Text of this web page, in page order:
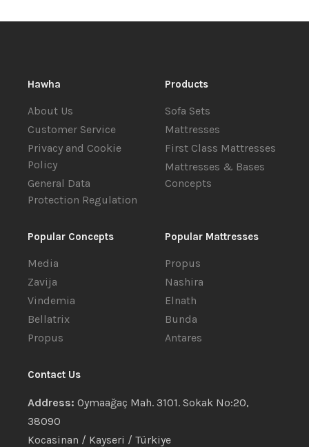
Hawha
About Us
Customer Service
Privacy and Cookie
Policy
General Data
Protection Regulation
Products
Sofa Sets
Mattresses
First Class Mattresses
Mattresses & Bases
Concepts
Popular Concepts
Media
Zavija
Vindemia
Bellatrix
Propus
Popular Mattresses
Propus
Nashira
Elnath
Bunda
Antares
Contact Us
Address: Oymaağaç Mah. 3101. Sokak No:20,
38090
Kocasinan / Kayseri / Türkiye